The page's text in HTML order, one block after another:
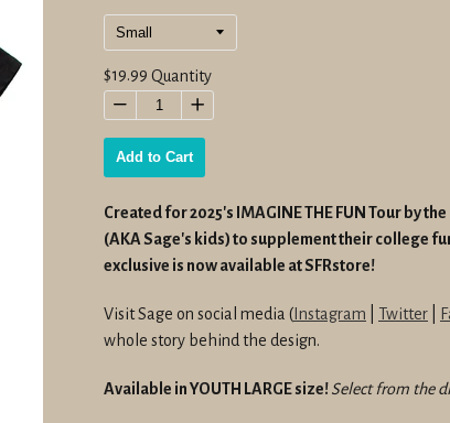
Regular
price
$19.99 Quantity
− +
Add to Cart
Created for 2025's IMAGINE THE FUN Tour by
(AKA Sage's kids) to supplement their college
exclusive is now available at SFRstore!
Visit Sage on social media (Instagram Twitter
whole story behind the design.
Available in YOUTH LARGE size!Select from the